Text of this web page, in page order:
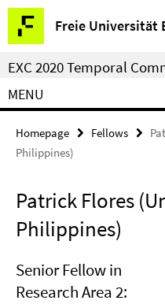
Springe
direkt
zu
Inhalt
Freie Universität
Service
Navigation
EXC 2020 Temporal
MENU
Homepage Fellows
Philippines)
Patrick Flores
Philippines)
Senior Fellow in
Research Area 2: